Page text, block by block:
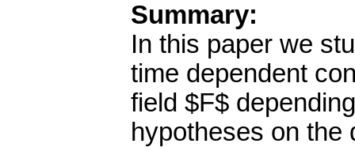
Summary:
In this paper we
time dependent
field $F$
hypotheses on the